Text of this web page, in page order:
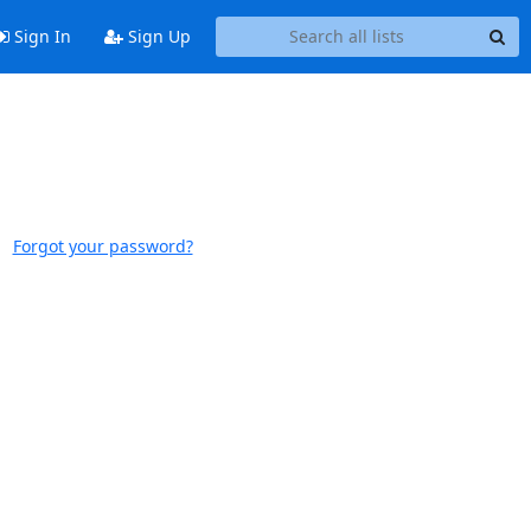
Sign In Sign Up
Forgot your password?